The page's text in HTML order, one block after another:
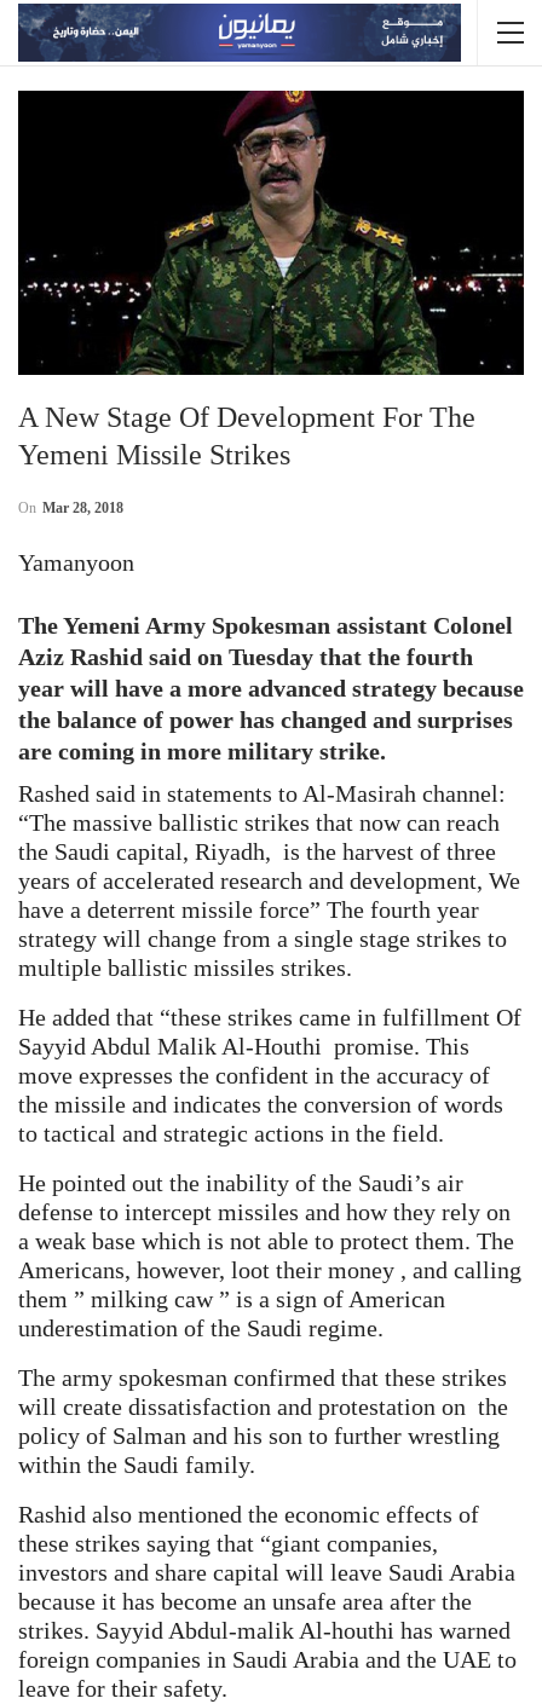
A New Stage Of Development For The
Yemeni Missile Strikes
On Mar 28, 2018
Yamanyoon
The Yemeni Army Spokesman assistant Colonel
Aziz Rashid said on Tuesday that the fourth
year will have a more advanced strategy because
the balance of power has changed and surprises
are coming in more military strike.
Rashed said in statements to Al-Masirah channel:
“The massive ballistic strikes that now can reach
the Saudi capital, Riyadh, is the harvest of three
years of accelerated research and development, We
have a deterrent missile force” The fourth year
strategy will change from a single stage strikes to
multiple ballistic missiles strikes.
He added that “these strikes came in fulfillment Of
Sayyid Abdul Malik Al-Houthi promise. This
move expresses the confident in the accuracy of
the missile and indicates the conversion of words
to tactical and strategic actions in the field.
He pointed out the inability of the Saudi’s air
defense to intercept missiles and how they rely on
a weak base which is not able to protect them. The
Americans, however, loot their money , and calling
them ” milking caw ” is a sign of American
underestimation of the Saudi regime.
The army spokesman confirmed that these strikes
will create dissatisfaction and protestation on the
policy of Salman and his son to further wrestling
within the Saudi family.
Rashid also mentioned the economic effects of
these strikes saying that “giant companies,
investors and share capital will leave Saudi Arabia
because it has become an unsafe area after the
strikes. Sayyid Abdul-malik Al-houthi has warned
foreign companies in Saudi Arabia and the UAE to
leave for their safety.